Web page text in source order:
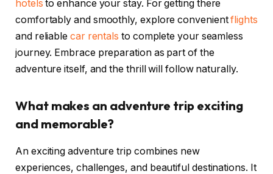
hotels to enhance your stay. For getting there
comfortably and smoothly, explore convenientflights
and reliable car rentals to complete your seamless
journey. Embrace preparation as part of the
adventure itself, and the thrill will follow naturally.
What makes an adventure trip exciting
and memorable?
An exciting adventure trip combines new
experiences, challenges, and beautiful destinations. It